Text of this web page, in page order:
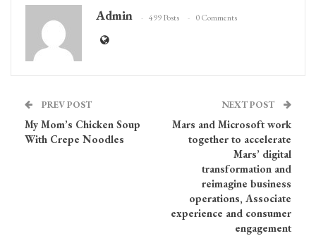
Admin 499 Posts 0 Comments
PREV POST
My Mom’s Chicken Soup
With Crepe Noodles
NEXT POST
Mars and Microsoft work
together to accelerate
Mars’ digital
transformation and
reimagine business
operations, Associate
experience and consumer
engagement